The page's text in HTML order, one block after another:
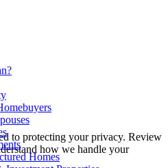
Homes
to protecting your privacy. Review
how we handle your